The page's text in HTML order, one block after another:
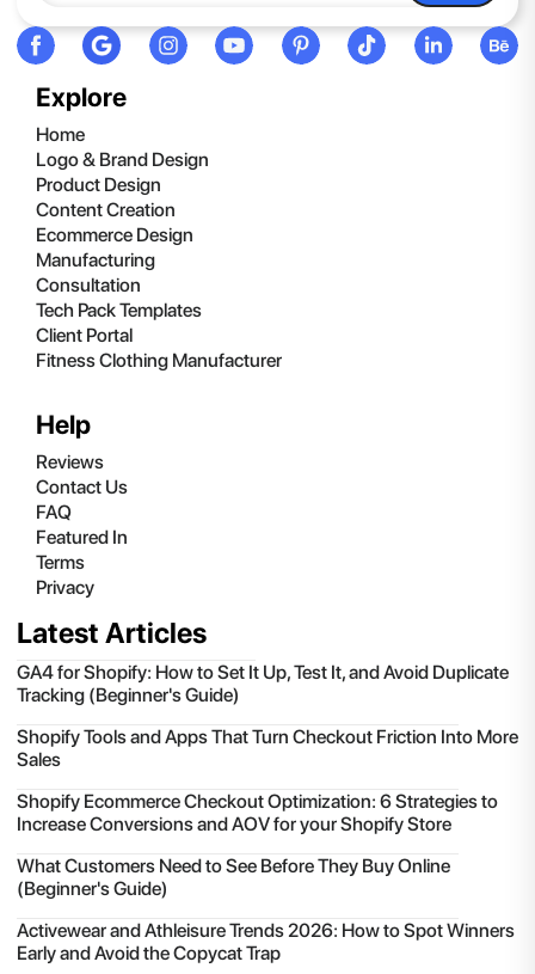
Explore
Home
Logo & Brand Design
Product Design
Content Creation
Ecommerce Design
Manufacturing
Consultation
Tech Pack Templates
Client Portal
Fitness Clothing Manufacturer
Help
Reviews
Contact Us
FAQ
Featured In
Terms
Privacy
Latest Articles
GA4 for Shopify: How to Set It Up, Test It, and Avoid Duplicate
Tracking (Beginner's Guide)
Shopify Tools and Apps That Turn Checkout Friction Into More
Sales
Shopify Ecommerce Checkout Optimization: 6 Strategies to
Increase Conversions and AOV for your Shopify Store
What Customers Need to See Before They Buy Online
(Beginner's Guide)
Activewear and Athleisure Trends 2026: How to Spot Winners
Early and Avoid the Copycat Trap